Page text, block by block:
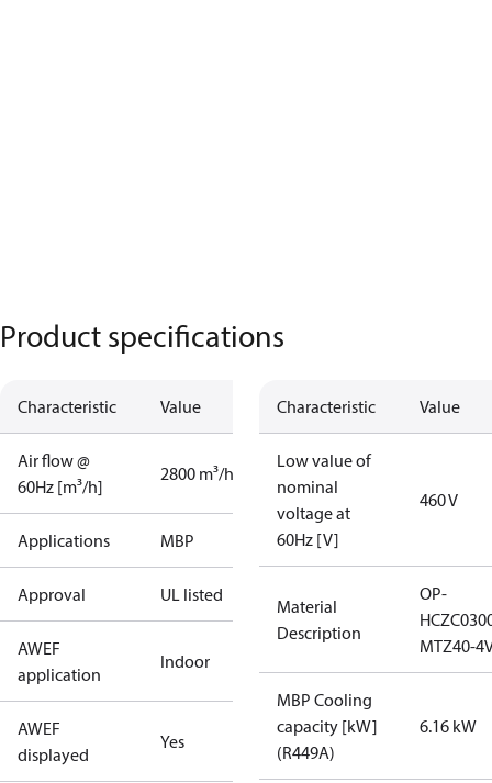
Product specifications
Characteristic Value
Air flow @
60Hz [m³/h]
2800 m³/h
Applications MBP
Approval UL listed
AWEF
application
Indoor
AWEF
displayed
Yes
Characteristic Value
Low value of
nominal
voltage at
60Hz [V]
460 V
Material
Description
OP-
MTZ40-
MBP Cooling
capacity [kW]
(R449A)
6.16 kW